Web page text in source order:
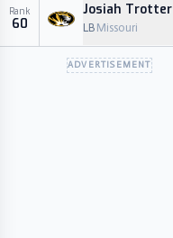
Rank
60
Josiah Trotter
LB Missouri
ADVERTISEMENT